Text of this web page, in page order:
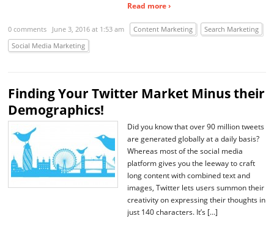
Read more ›
0 comments June 3, 2016 at 1:53 am Content Marketing
Search Marketing
Social Media Marketing
Finding Your Twitter Market Minus their
Demographics!
Did you know that over 90 million tweets
are generated globally at a daily basis?
Whereas most of the social media
platform gives you the leeway to craft
long content with combined text and
images, Twitter lets users summon their
creativity on expressing their thoughts in
just 140 characters. It’s […]